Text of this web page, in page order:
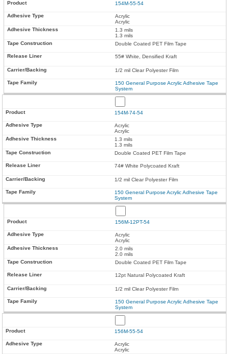
154M-55-54
Acrylic
Acrylic
1.3 mils
1.3 mils
Double Coated PET Film Tape
55# White, Densified Kraft
1/2 mil Clear Polyester Film
150 General Purpose Acrylic Adhesive Tape
System
154M-74-54
Acrylic
Acrylic
1.3 mils
1.3 mils
Double Coated PET Film Tape
74# White Polycoated Kraft
1/2 mil Clear Polyester Film
150 General Purpose Acrylic Adhesive Tape
System
156M-12PT-54
Acrylic
Acrylic
2.0 mils
2.0 mils
Double Coated PET Film Tape
12pt Natural Polycoated Kraft
1/2 mil Clear Polyester Film
150 General Purpose Acrylic Adhesive Tape
System
156M-55-54
Acrylic
Acrylic